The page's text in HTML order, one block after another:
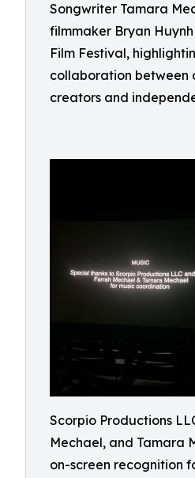
Songwriter Tamara
filmmaker Bryan
Film Festival,
collaboration between
creators and
Scorpio Productions
Mechael, and Tamara
on-screen recognition